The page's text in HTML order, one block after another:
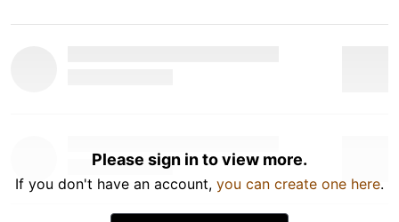
Please sign in to view more.
If you don't have an account, you can create one here.